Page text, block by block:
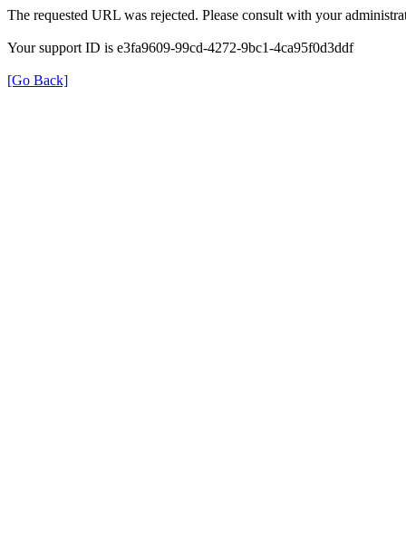
The requested URL was rejected. Please consult with your
Your support ID is e3fa9609-99cd-4272-9bc1-4ca95f0d3ddf
[Go Back]